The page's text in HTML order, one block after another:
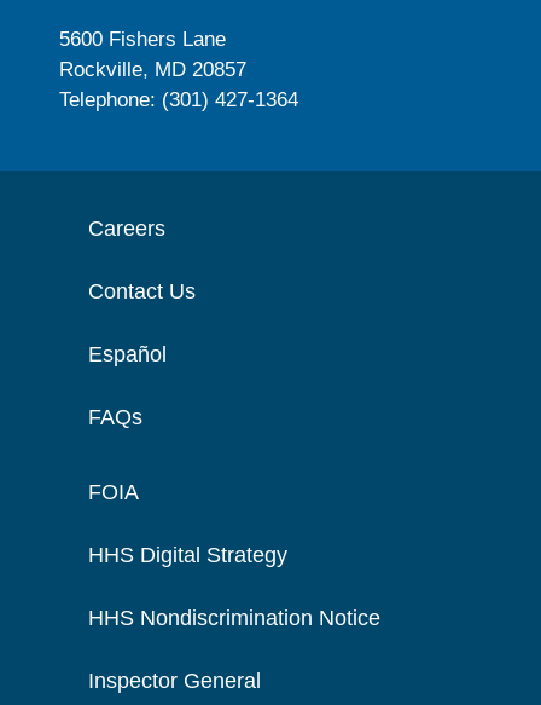
5600 Fishers Lane
Rockville, MD 20857
Telephone: (301) 427-1364
Careers
Contact Us
Español
FAQs
FOIA
HHS Digital Strategy
HHS Nondiscrimination Notice
Inspector General